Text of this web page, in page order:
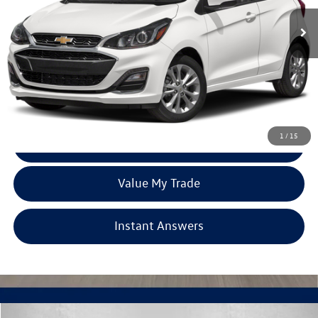
1 / 15
46,223 mi Ext. Int.
Less
Price
$14,977
Dealer Processing Charge
+$799
FitzWay Price
$15,776
Price Includes Dealer Processing Charge. Not Required By Law.
Value My Trade
Instant Answers